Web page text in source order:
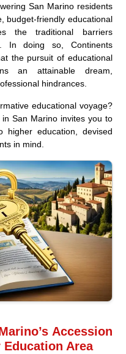
San Marino residents
budget-friendly educational
the traditional barriers
In doing so, Continents
the pursuit of educational
an attainable dream,
hindrances.
educational voyage?
San Marino invites you to
higher education, devised
in mind.
Accession
Area